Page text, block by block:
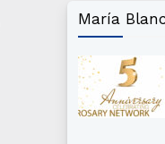
María